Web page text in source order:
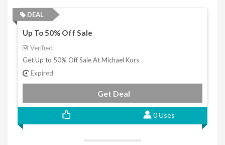
DEAL
Up To 50% Off Sale
Verified
Get Up to 50% Off Sale At Michael Kors
Expired
Get Deal
0 Uses